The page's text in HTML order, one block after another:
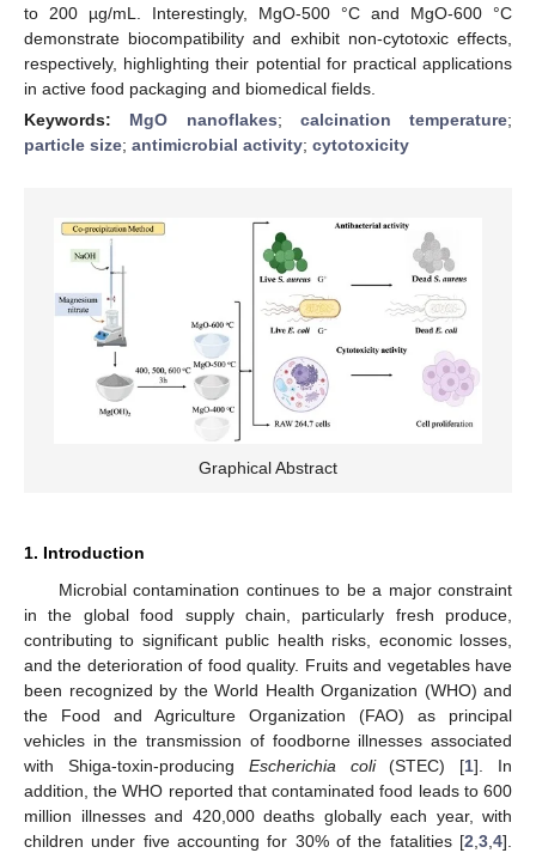
to 200 µg/mL. Interestingly, MgO-500 °C and MgO-600 °C
demonstrate biocompatibility and exhibit non-cytotoxic effects,
respectively, highlighting their potential for practical applications
in active food packaging and biomedical fields.
Keywords: MgO nanoflakes; calcination temperature;
particle size; antimicrobial activity; cytotoxicity
Graphical Abstract
1. Introduction
Microbial contamination continues to be a major constraint
in the global food supply chain, particularly fresh produce,
contributing to significant public health risks, economic losses,
and the deterioration of food quality. Fruits and vegetables have
been recognized by the World Health Organization (WHO) and
the Food and Agriculture Organization (FAO) as principal
vehicles in the transmission of foodborne illnesses associated
with Shiga-toxin-producing Escherichia coli(STEC) [1]. In
addition, the WHO reported that contaminated food leads to 600
million illnesses and 420,000 deaths globally each year, with
children under five accounting for 30% of the fatalities [2 3 4].